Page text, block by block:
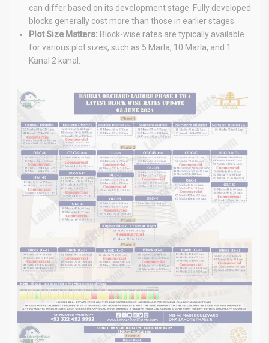
can differ based on its development stage. Fully developed
blocks generally cost more than those in earlier stages.
Plot Size Matters: Block-wise rates are typically available
for various plot sizes, such as 5 Marla, 10 Marla, and 1
Kanal 2 kanal.